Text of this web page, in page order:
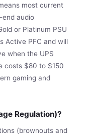
most current
end audio
or Platinum PSU
Active PFC and will
when the UPS
costs $80 to $150
gaming and
Regulation)?
(brownouts and